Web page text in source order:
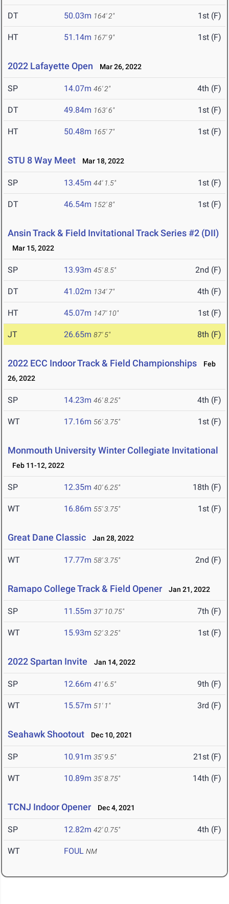
DT 50.03m 164' 2" 1st (F)
HT 51.14m 167' 9" 1st (F)
2022 Lafayette Open Mar 26, 2022
SP 14.07m 46' 2" 4th (F)
DT 49.84m 163' 6" 1st (F)
HT 50.48m 165' 7" 1st (F)
STU 8 Way Meet Mar 18, 2022
SP 13.45m 44' 1.5" 1st (F)
DT 46.54m 152' 8" 1st (F)
Ansin Track & Field Invitational Track Series #2 (DII)
Mar 15, 2022
SP 13.93m 45' 8.5" 2nd (F)
DT 41.02m 134' 7" 4th (F)
HT 45.07m 147' 10" 1st (F)
JT 26.65m 87' 5" 8th (F)
2022 ECC Indoor Track & Field Championships
Feb
26, 2022
SP 14.23m 46' 8.25" 4th (F)
WT 17.16m 56' 3.75" 1st (F)
Monmouth University Winter Collegiate Invitational
Feb 11-12, 2022
SP 12.35m 40' 6.25" 18th (F)
WT 16.86m 55' 3.75" 1st (F)
Great Dane Classic Jan 28, 2022
WT 17.77m 58' 3.75" 2nd (F)
Ramapo College Track & Field Opener Jan 21, 2022
SP 11.55m 37' 10.75" 7th (F)
WT 15.93m 52' 3.25" 1st (F)
2022 Spartan Invite Jan 14, 2022
SP 12.66m 41' 6.5" 9th (F)
WT 15.57m 51' 1" 3rd (F)
Seahawk Shootout Dec 10, 2021
SP 10.91m 35' 9.5" 21st (F)
WT 10.89m 35' 8.75" 14th (F)
TCNJ Indoor Opener Dec 4, 2021
SP 12.82m 42' 0.75" 4th (F)
WT FOUL NM